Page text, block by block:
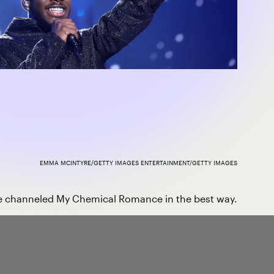
channeled My Chemical Romance in the best way.
EMMA MCINTYRE/GETTY IMAGES ENTERTAINMENT/GETTY IMAGES